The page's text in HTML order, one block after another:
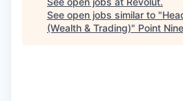
See open jobs similar to "
(Wealth & Trading)" Point Nine